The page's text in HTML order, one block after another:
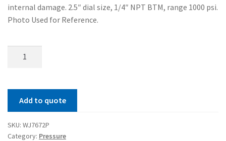
internal damage. 2.5″ dial size, 1/4″ NPT BTM, range 1000 psi.
Photo Used for Reference.
Series
Pressure
Gauge
quantity
Add to quote
SKU: WJ7672P
Category: Pressure